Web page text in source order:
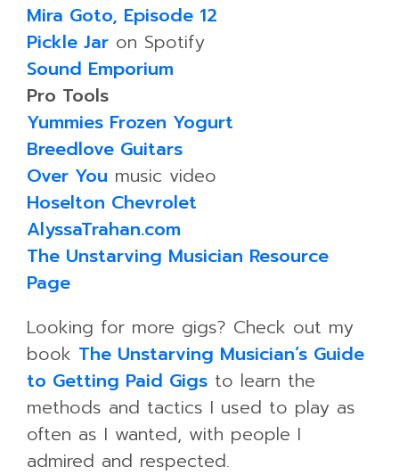
Mira Goto, Episode 12
Pickle Jar on Spotify
Sound Emporium
Pro Tools
Yummies Frozen Yogurt
Breedlove Guitars
Over You music video
Hoselton Chevrolet
AlyssaTrahan.com
The Unstarving Musician Resource
Page
Looking for more gigs? Check out my
book The Unstarving Musician’s Guide
to Getting Paid Gigs to learn the
methods and tactics I used to play as
often as I wanted, with people I
admired and respected.